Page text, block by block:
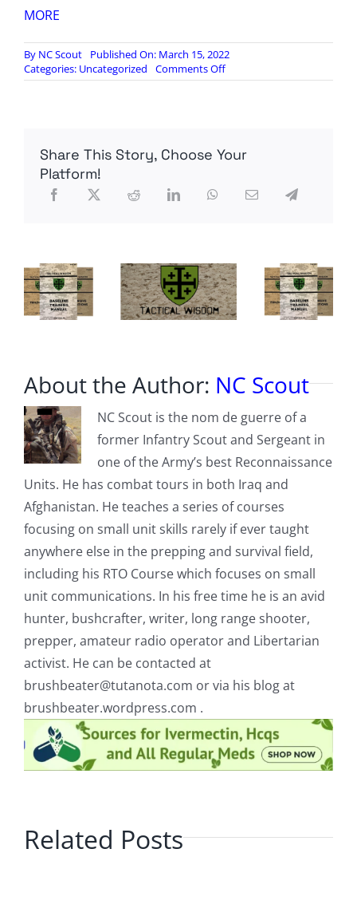
MORE
By NC Scout
Published On: March 15, 2022
Categories: Uncategorized Comments Offon
Beijing
‘disinformation’
Share This Story, Choose Your
Platform!
About the Author: NC Scout
NC Scout is the nom de guerre of a
former Infantry Scout and Sergeant in
one of the Army’s best Reconnaissance
Units. He has combat tours in both Iraq and
Afghanistan. He teaches a series of courses
focusing on small unit skills rarely if ever taught
anywhere else in the prepping and survival field,
including his RTO Course which focuses on small
unit communications. In his free time he is an avid
hunter, bushcrafter, writer, long range shooter,
prepper, amateur radio operator and Libertarian
activist. He can be contacted at
brushbeater@tutanota.com or via his blog at
brushbeater.wordpress.com .
Related Posts